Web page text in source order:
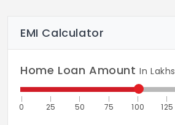
EMI Calculator
Home Loan AmountIn Lakhs
0 25 50 75 100 125